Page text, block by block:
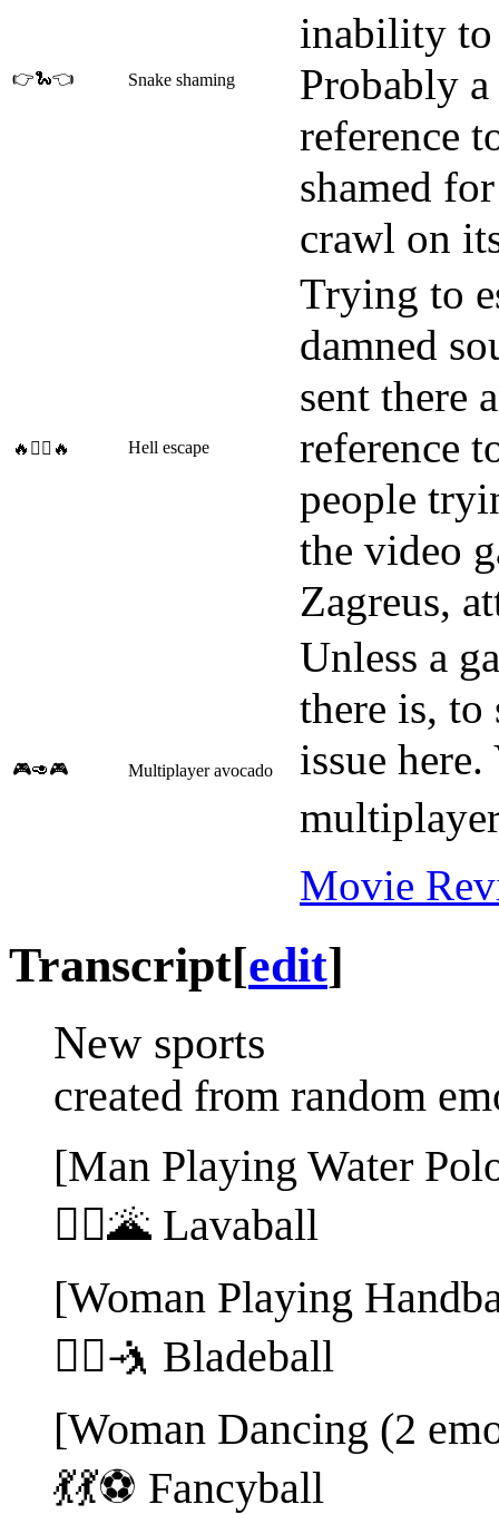
👉🐍👈 Snake shaming
inability to
Probably
reference
shamed
crawl on
🔥🧗‍♀️🔥 Hell escape
Trying to
damned
sent there
reference
people
the video
Zagreus,
🎮🥑🎮 Multiplayer avocado
Unless a
there is, to
issue
Movie
Transcript[edit]
New sports
created from random
[Man Playing Water
🤽‍♂️🌋 Lavaball
[Woman Playing
🤾‍♀️🤺 Bladeball
[Woman Dancing (2
💃💃⚽ Fancyball